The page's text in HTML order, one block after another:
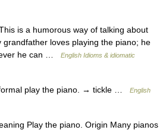
is a humorous way of talking about
loves playing the piano; he
he can …
English Idioms & idiomatic
play the piano. → tickle …
English
Play the piano. Origin Many pianos